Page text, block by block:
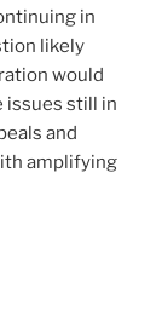
in
likely
would
issues still in
and
amplifying